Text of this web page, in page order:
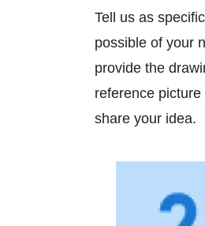
Tell us as
possible of your
provide the
reference picture
share your idea.